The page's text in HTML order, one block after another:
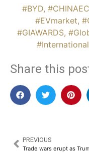
#BYD,
#EVmarket,
#GIAWARDS,
Share this
PREVIOUS